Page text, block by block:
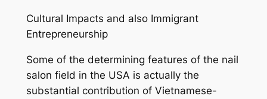
Cultural Impacts and also Immigrant
Entrepreneurship
Some of the determining features of the nail
salon field in the USA is actually the
substantial contribution of Vietnamese-